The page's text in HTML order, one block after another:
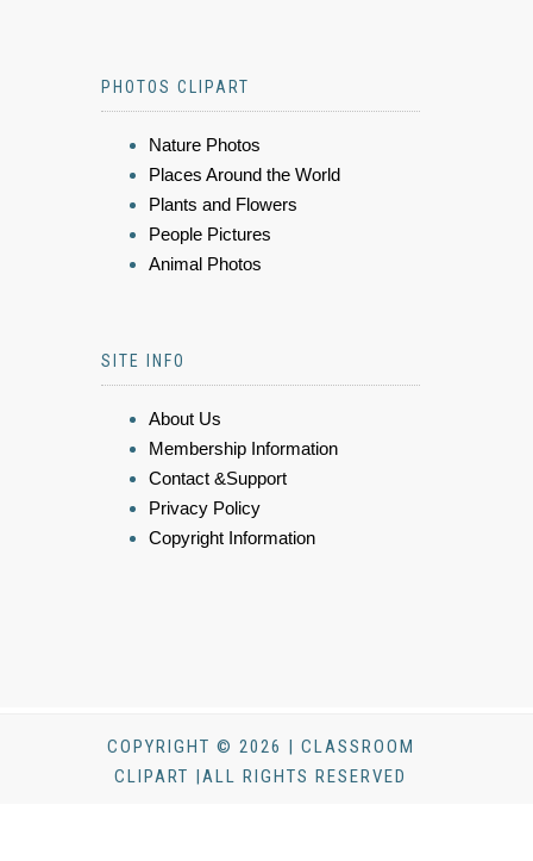
PHOTOS CLIPART
Nature Photos
Places Around the World
Plants and Flowers
People Pictures
Animal Photos
SITE INFO
About Us
Membership Information
Contact &Support
Privacy Policy
Copyright Information
COPYRIGHT © 2026 | CLASSROOM
CLIPART |ALL RIGHTS RESERVED